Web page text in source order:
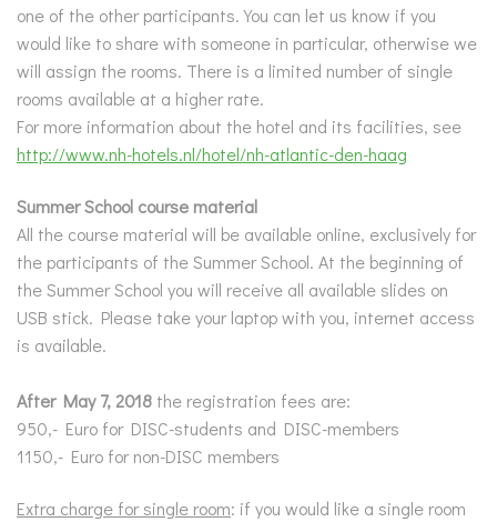
one of the other participants.You can let us know if you
would like to share with someone in particular, otherwise we
will assign the rooms. There is a limited number of single
rooms available at a higher rate.
For more information about the hotel and its facilities, see
http://www.nh-hotels.nl/hotel/nh-atlantic-den-haag
Summer School course material
All the course material will be available online, exclusively for
the participants of the Summer School. At the beginning of
the Summer School you will receive all available slides on
USB stick. Please take your laptop with you, internet access
is available.
After May 7, 2018 the registration fees are:
950,- Euro for DISC-students and DISC-members
1150,- Euro for non-DISC members
Extra charge for single room: if you would like a single room